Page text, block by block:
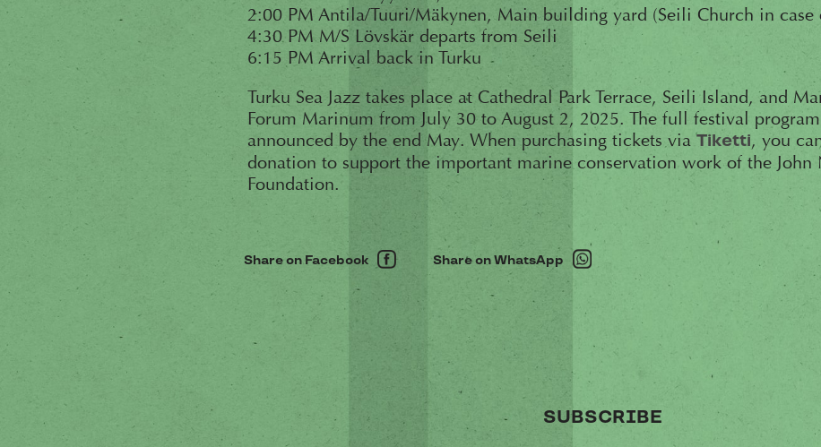
2:00 PM Antila/Tuuri/Mäkynen, Main building yard (Seili Church in case
4:30 PM M/S Lövskär departs from Seili
6:15 PM Arrival back in Turku
Turku Sea Jazz takes place at Cathedral Park Terrace, Seili Island, and
Forum Marinum from July 30 to August 2, 2025. The full festival
announced by the end May. When purchasing tickets viaTiketti, you
donation to support the important marine conservation work of the John
Foundation.
Share on Facebook Share on WhatsApp
SUBSCRIBE